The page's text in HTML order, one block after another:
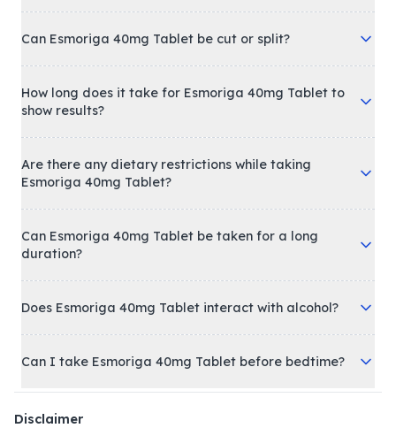
Can Esmoriga 40mg Tablet be cut or split?
How long does it take for Esmoriga 40mg Tablet to
show results?
Are there any dietary restrictions while taking
Esmoriga 40mg Tablet?
Can Esmoriga 40mg Tablet be taken for a long
duration?
Does Esmoriga 40mg Tablet interact with alcohol?
Can I take Esmoriga 40mg Tablet before bedtime?
Disclaimer